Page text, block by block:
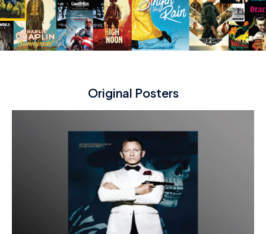
Original Posters